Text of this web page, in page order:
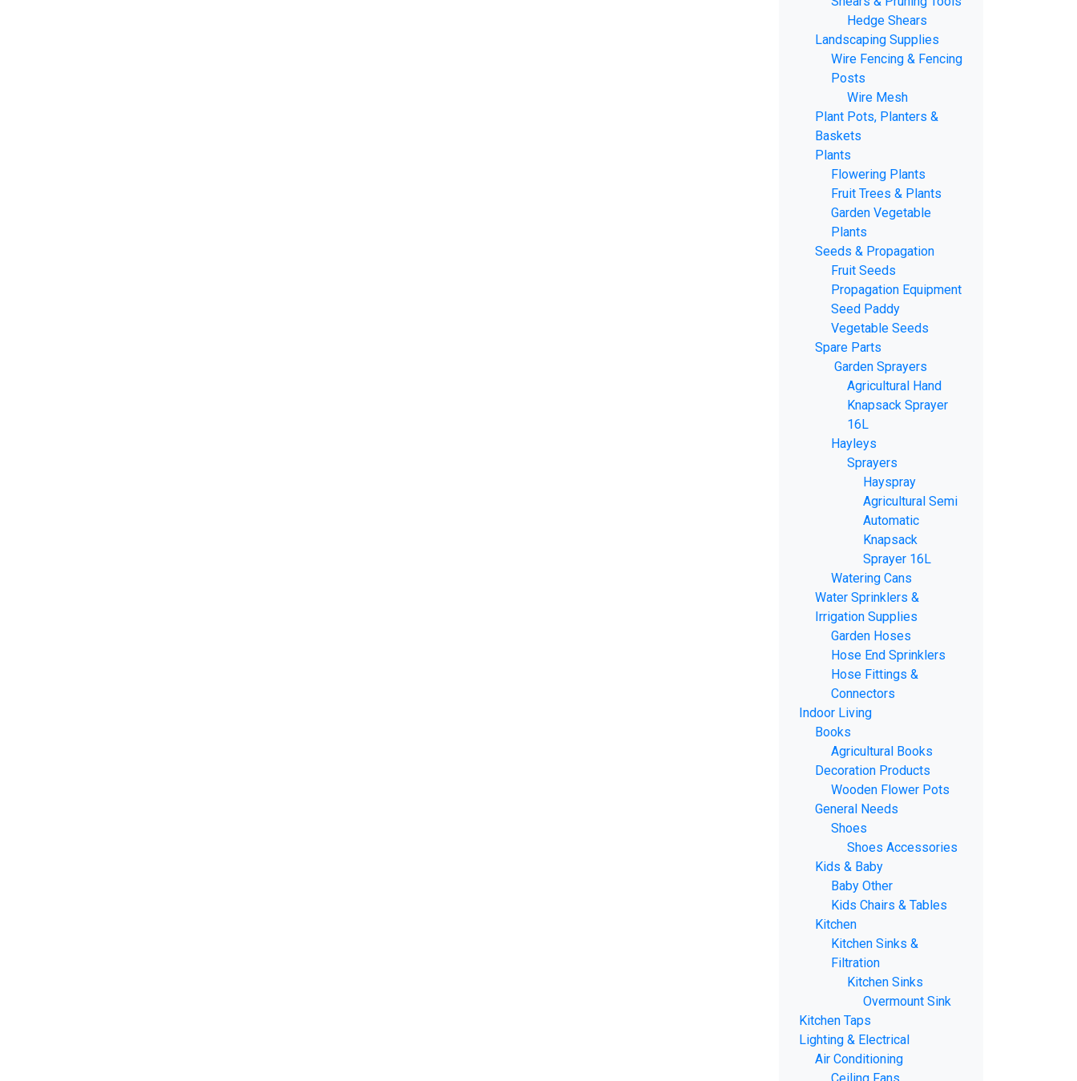
Hedge Shears
Landscaping Supplies
Wire Fencing & Fencing
Posts
Wire Mesh
Plant Pots, Planters &
Baskets
Plants
Flowering Plants
Fruit Trees & Plants
Garden Vegetable
Plants
Seeds & Propagation
Fruit Seeds
Propagation Equipment
Seed Paddy
Vegetable Seeds
Spare Parts
Garden Sprayers
Agricultural Hand
Knapsack Sprayer
16L
Hayleys
Sprayers
Hayspray
Agricultural Semi
Automatic
Knapsack
Sprayer 16L
Watering Cans
Water Sprinklers &
Irrigation Supplies
Garden Hoses
Hose End Sprinklers
Hose Fittings &
Connectors
Indoor Living
Books
Agricultural Books
Decoration Products
Wooden Flower Pots
General Needs
Shoes
Shoes Accessories
Kids & Baby
Baby Other
Kids Chairs & Tables
Kitchen
Kitchen Sinks &
Filtration
Kitchen Sinks
Overmount Sink
Kitchen Taps
Lighting & Electrical
Air Conditioning